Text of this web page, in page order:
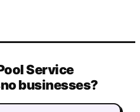
Service
businesses?